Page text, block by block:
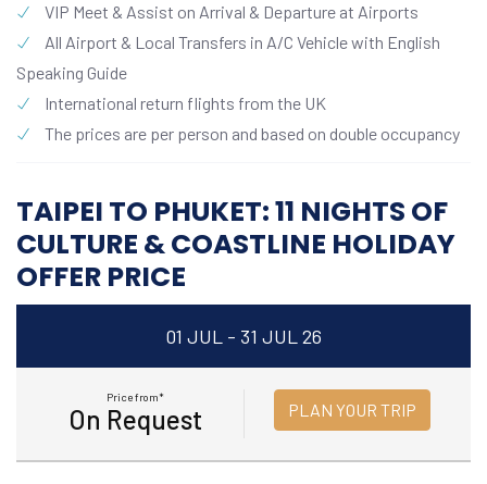
VIP Meet & Assist on Arrival & Departure at Airports
All Airport & Local Transfers in A/C Vehicle with English
Speaking Guide
International return flights from the UK
The prices are per person and based on double occupancy
TAIPEI TO PHUKET: 11 NIGHTS OF
CULTURE & COASTLINE HOLIDAY
OFFER PRICE
01 JUL - 31 JUL 26
Price from*
On Request PLAN YOUR TRIP